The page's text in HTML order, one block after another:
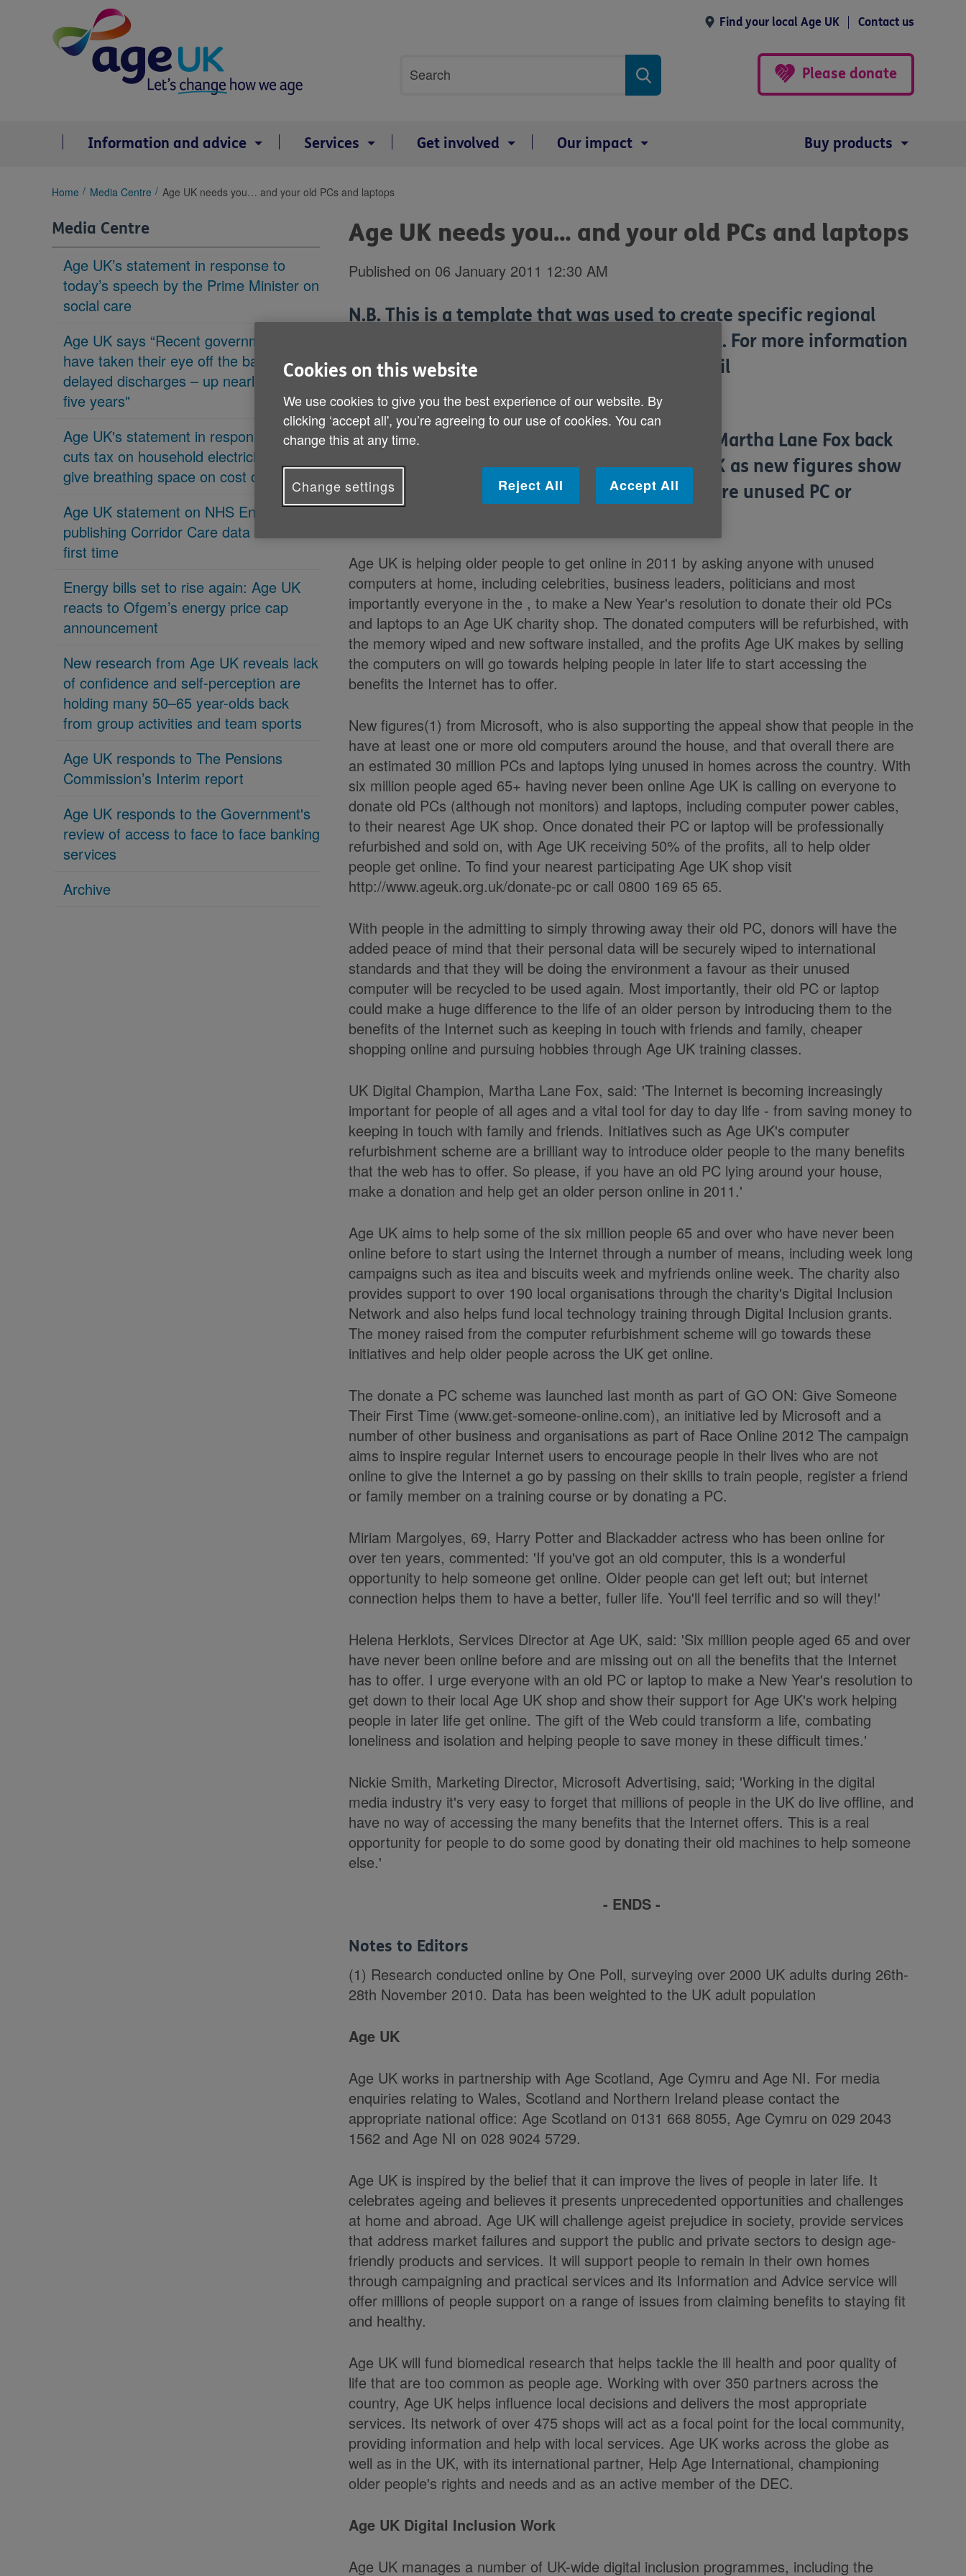
Find your local Age UK Contact us
search
Search
Please donate
Information and advice Services Get involved Our impact Buy products
You
here:
Home Media Centre Age UK needs you… and your old PCs and laptops
Media Centre
Age UK’s statement in response to
today’s speech by the Prime Minister on
social care
Age UK says “Recent governments
have taken their eye off the ball on
delayed discharges – up nearly 70% in
five years"
Age UK's statement in response 'PM
cuts tax on household electricity bills to
give breathing space on cost of living'
Age UK statement on NHS England
publishing Corridor Care data for the
first time
Energy bills set to rise again: Age UK
reacts to Ofgem’s energy price cap
announcement
New research from Age UK reveals lack
of confidence and self-perception are
holding many 50–65 year-olds back
from group activities and team sports
Age UK responds to The Pensions
Commission’s Interim report
Age UK responds to the Government's
review of access to face to face banking
services
Archive
Age UK needs you… and your old PCs and laptops
Published on 06 January 2011 12:30 AM
N.B. This is a template that was used to create specific regional
press releases, hence exact figures are blank. For more information
or for a specific regional release, please email
Andrew.walker@ageuk.org.uk.
Miriam Margolyes and UK Digital Champion Martha Lane Fox back
campaign to donate old computers to Age UK as new figures show
(x%) of the people inhave at least one or more unused PC or
Age UK is helping older people to get online in 2011 by asking anyone with unused
computers at home, including celebrities, business leaders, politicians and most
importantly everyone in the , to make a New Year's resolution to donate their old PCs
and laptops to an Age UK charity shop. The donated computers will be refurbished, with
the memory wiped and new software installed, and the profits Age UK makes by selling
the computers on will go towards helping people in later life to start accessing the
benefits the Internet has to offer.
New figures(1) from Microsoft, who is also supporting the appeal show that people in the
have at least one or more old computers around the house, and that overall there are
an estimated 30 million PCs and laptops lying unused in homes across the country. With
six million people aged 65+ having never been online Age UK is calling on everyone to
donate old PCs (although not monitors) and laptops, including computer power cables,
to their nearest Age UK shop. Once donated their PC or laptop will be professionally
refurbished and sold on, with Age UK receiving 50% of the profits, all to help older
people get online. To find your nearest participating Age UK shop visit
http://www.ageuk.org.uk/donate-pc or call 0800 169 65 65.
With people in the admitting to simply throwing away their old PC, donors will have the
added peace of mind that their personal data will be securely wiped to international
standards and that they will be doing the environment a favour as their unused
computer will be recycled to be used again. Most importantly, their old PC or laptop
could make a huge difference to the life of an older person by introducing them to the
benefits of the Internet such as keeping in touch with friends and family, cheaper
shopping online and pursuing hobbies through Age UK training classes.
UK Digital Champion, Martha Lane Fox, said: 'The Internet is becoming increasingly
important for people of all ages and a vital tool for day to day life - from saving money to
keeping in touch with family and friends. Initiatives such as Age UK's computer
refurbishment scheme are a brilliant way to introduce older people to the many benefits
that the web has to offer. So please, if you have an old PC lying around your house,
make a donation and help get an older person online in 2011.'
Age UK aims to help some of the six million people 65 and over who have never been
online before to start using the Internet through a number of means, including week long
campaigns such as itea and biscuits week and myfriends online week. The charity also
provides support to over 190 local organisations through the charity's Digital Inclusion
Network and also helps fund local technology training through Digital Inclusion grants.
The money raised from the computer refurbishment scheme will go towards these
initiatives and help older people across the UK get online.
The donate a PC scheme was launched last month as part of GO ON: Give Someone
Their First Time (www.get-someone-online.com), an initiative led by Microsoft and a
number of other business and organisations as part of Race Online 2012 The campaign
aims to inspire regular Internet users to encourage people in their lives who are not
online to give the Internet a go by passing on their skills to train people, register a friend
or family member on a training course or by donating a PC.
Miriam Margolyes, 69, Harry Potter and Blackadder actress who has been online for
over ten years, commented: 'If you've got an old computer, this is a wonderful
opportunity to help someone get online. Older people can get left out; but internet
connection helps them to have a better, fuller life. You'll feel terrific and so will they!'
Helena Herklots, Services Director at Age UK, said: 'Six million people aged 65 and over
have never been online before and are missing out on all the benefits that the Internet
has to offer. I urge everyone with an old PC or laptop to make a New Year's resolution to
get down to their local Age UK shop and show their support for Age UK's work helping
people in later life get online. The gift of the Web could transform a life, combating
loneliness and isolation and helping people to save money in these difficult times.'
Nickie Smith, Marketing Director, Microsoft Advertising, said; 'Working in the digital
media industry it's very easy to forget that millions of people in the UK do live offline, and
have no way of accessing the many benefits that the Internet offers. This is a real
opportunity for people to do some good by donating their old machines to help someone
else.'
- ENDS -
Notes to Editors
(1) Research conducted online by One Poll, surveying over 2000 UK adults during 26th-
28th November 2010. Data has been weighted to the UK adult population
Age UK
Age UK works in partnership with Age Scotland, Age Cymru and Age NI. For media
enquiries relating to Wales, Scotland and Northern Ireland please contact the
appropriate national office: Age Scotland on 0131 668 8055, Age Cymru on 029 2043
1562 and Age NI on 028 9024 5729.
Age UK is inspired by the belief that it can improve the lives of people in later life. It
celebrates ageing and believes it presents unprecedented opportunities and challenges
at home and abroad. Age UK will challenge ageist prejudice in society, provide services
that address market failures and support the public and private sectors to design age-
friendly products and services. It will support people to remain in their own homes
through campaigning and practical services and its Information and Advice service will
offer millions of people support on a range of issues from claiming benefits to staying fit
and healthy.
Age UK will fund biomedical research that helps tackle the ill health and poor quality of
life that are too common as people age. Working with over 350 partners across the
country, Age UK helps influence local decisions and delivers the most appropriate
services. Its network of over 475 shops will act as a focal point for the local community,
providing information and help with local services. Age UK works across the globe as
well as in the UK, with its international partner, Help Age International, championing
older people's rights and needs and as an active member of the DEC.
Age UK Digital Inclusion Work
Age UK manages a number of UK-wide digital inclusion programmes, including the
Cookies on this website
We use cookies to give you the best experience of our website. By
clicking ‘accept all', you’re agreeing to our use of cookies. You can
change this at any time.
Change settings Reject All Accept All